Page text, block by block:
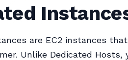
are EC2 instances
Unlike Dedicated Hosts,